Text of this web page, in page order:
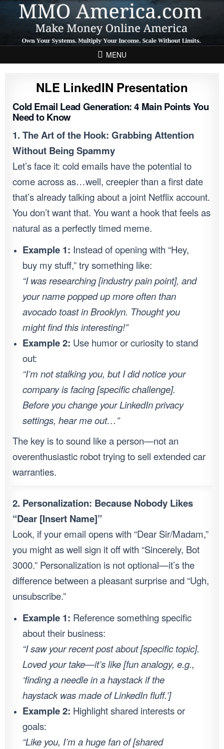
Skip to content
MENU
NLE LinkedIN Presentation
Cold Email Lead Generation: 4 Main Points You
Need to Know
1. The Art of the Hook: Grabbing Attention
Without Being Spammy
Let’s face it: cold emails have the potential to
come across as…well, creepier than a first date
that’s already talking about a joint Netflix account.
You don’t want that. You want a hook that feels as
natural as a perfectly timed meme.
Example 1: Instead of opening with “Hey,
buy my stuff,” try something like:
“I was researching [industry pain point], and
your name popped up more often than
avocado toast in Brooklyn. Thought you
might find this interesting!”
Example 2: Use humor or curiosity to stand
out:
“I’m not stalking you, but I did notice your
company is facing [specific challenge].
Before you change your LinkedIn privacy
settings, hear me out…”
The key is to sound like a person—not an
overenthusiastic robot trying to sell extended car
warranties.
2. Personalization: Because Nobody Likes
“Dear [Insert Name]”
Look, if your email opens with “Dear Sir/Madam,”
you might as well sign it off with “Sincerely, Bot
3000.” Personalization is not optional—it’s the
difference between a pleasant surprise and “Ugh,
unsubscribe.”
Example 1: Reference something specific
about their business:
“I saw your recent post about [specific topic].
Loved your take—it’s like [fun analogy, e.g.,
‘finding a needle in a haystack if the
haystack was made of LinkedIn fluff.’]
Example 2: Highlight shared interests or
goals:
“Like you, I’m a huge fan of [shared